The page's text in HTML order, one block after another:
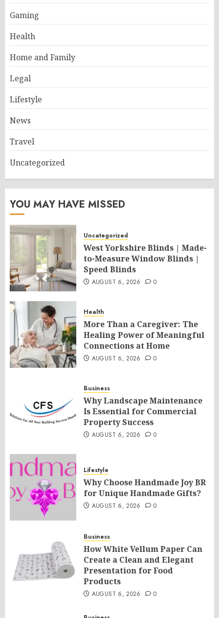
Gaming
Health
Home and Family
Legal
Lifestyle
News
Travel
Uncategorized
YOU MAY HAVE MISSED
Uncategorized
West Yorkshire Blinds | Made-
to-Measure Window Blinds |
Speed Blinds
AUGUST 6, 2026 0
Health
More Than a Caregiver: The
Healing Power of Meaningful
Connections at Home
AUGUST 6, 2026 0
Business
Why Landscape Maintenance
Is Essential for Commercial
Property Success
AUGUST 6, 2026 0
Lifestyle
Why Choose Handmade Joy BR
for Unique Handmade Gifts?
AUGUST 6, 2026 0
Business
How White Vellum Paper Can
Create a Clean and Elegant
Presentation for Food
Products
AUGUST 6, 2026 0